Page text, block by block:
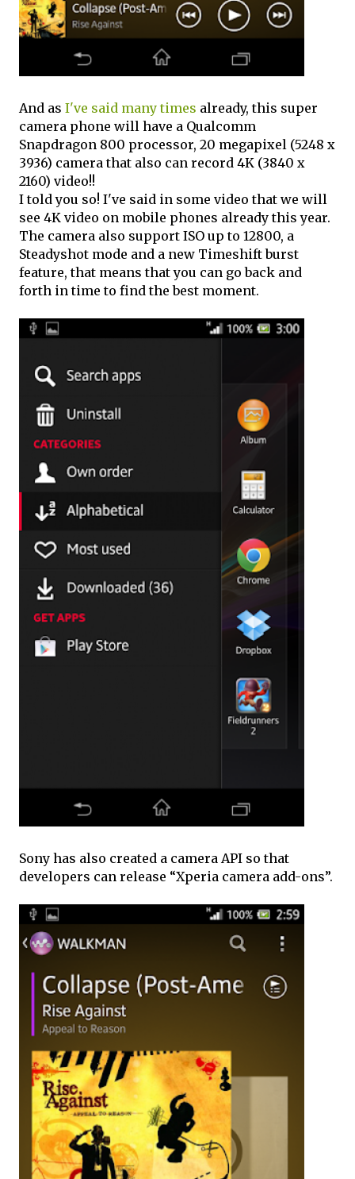
And as I've said many times already, this super
camera phone will have a Qualcomm
Snapdragon 800 processor, 20 megapixel (5248 x
3936) camera that also can record 4K (3840 x
2160) video!!
I told you so! I've said in some video that we will
see 4K video on mobile phones already this year.
The camera also support ISO up to 12800, a
Steadyshot mode and a new Timeshift burst
feature, that means that you can go back and
forth in time to find the best moment.
Sony has also created a camera API so that
developers can release “Xperia camera add-ons”.